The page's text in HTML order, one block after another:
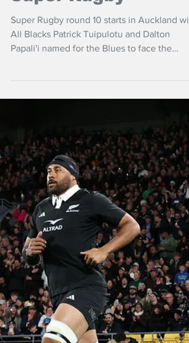
Apr 15
NZ Headlines
Hurricanes, Chiefs
clash at top of
Super Rugby round 10 starts in Auckland
All Blacks Patrick Tuipulotu and Dalton
Papali'i named for the Blues to face the
Highlanders and then NSW Waratahs
Moana Pasifika in Sydney.